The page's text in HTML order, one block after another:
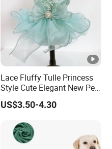
Lace Fluffy Tulle Princess
Style Cute Elegant New Pet
Tutu Dress Bubble Dog
Puppy Wedding Dress
US$3.50-4.30